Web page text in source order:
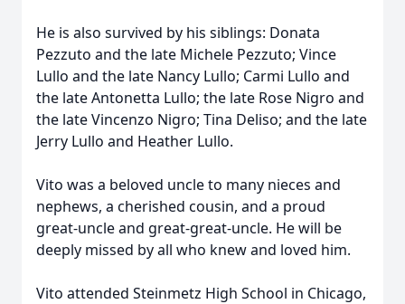
He is also survived by his siblings: Donata
Pezzuto and the late Michele Pezzuto; Vince
Lullo and the late Nancy Lullo; Carmi Lullo and
the late Antonetta Lullo; the late Rose Nigro and
the late Vincenzo Nigro; Tina Deliso; and the late
Jerry Lullo and Heather Lullo.
Vito was a beloved uncle to many nieces and
nephews, a cherished cousin, and a proud
great-uncle and great-great-uncle. He will be
deeply missed by all who knew and loved him.
Vito attended Steinmetz High School in Chicago,